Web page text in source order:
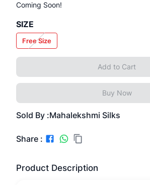
Coming Soon!
SIZE
Free Size
Add to Cart
Buy Now
Sold By :Mahalekshmi Silks
Share :
Product Description